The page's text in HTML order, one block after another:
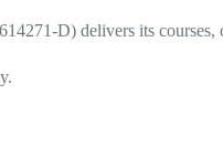
D) delivers its courses,